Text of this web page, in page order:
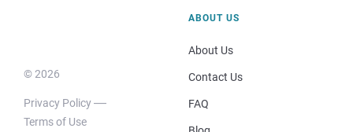
© 2026
Privacy Policy
Terms of Use
ABOUT US
About Us
Contact Us
FAQ